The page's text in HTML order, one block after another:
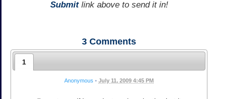
Submitlink above to send it in!
3 Comments
1
Anonymous • July 11, 2009 4:45 PM